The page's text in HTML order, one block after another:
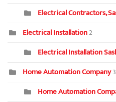
Electrical Contractors,
Electrical Installation2
Electrical Installation
Home Automation Company3
Home Automation